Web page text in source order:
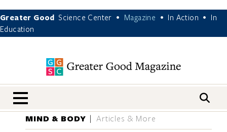
Greater Good Science Center • Magazine • In Action •
In
Education
nav menu
MIND & BODY Articles & More